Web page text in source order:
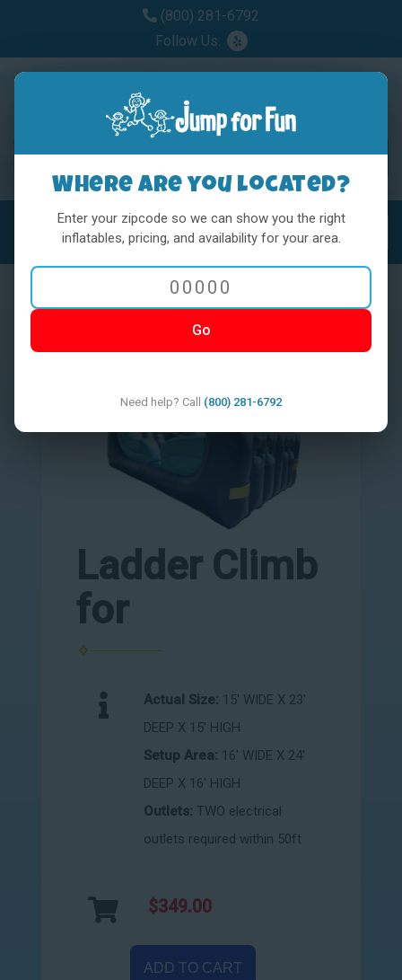
(800) 281-6792
Follow Us:
MENU
Ladder Climb
for
Actual Size: 15' WIDE X 23'
DEEP X 15' HIGH
Setup Area: 16' WIDE X 24'
DEEP X 16' HIGH
Outlets: TWO electrical
outlets required within 50ft
$349.00
ADD TO CART
Where are you located?
Enter your zipcode so we can show you the right
inflatables, pricing, and availability for your area.
Go
Need help? Call (800) 281-6792